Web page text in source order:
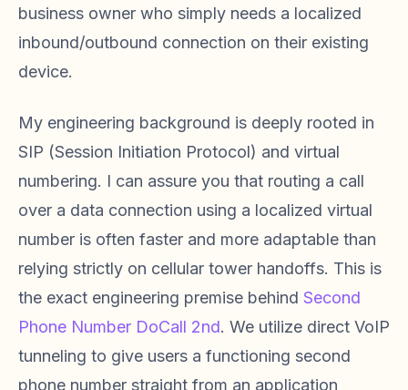
business owner who simply needs a localized
inbound/outbound connection on their existing
device.
My engineering background is deeply rooted in
SIP (Session Initiation Protocol) and virtual
numbering. I can assure you that routing a call
over a data connection using a localized virtual
number is often faster and more adaptable than
relying strictly on cellular tower handoffs. This is
the exact engineering premise behind Second
Phone Number DoCall 2nd. We utilize direct VoIP
tunneling to give users a functioning second
phone number straight from an application